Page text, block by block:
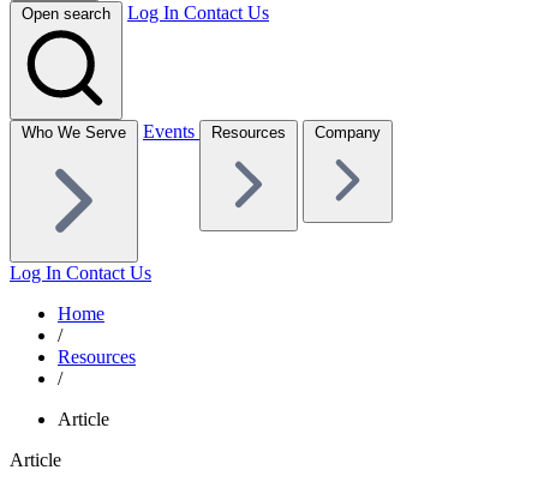
Open search Log In Contact Us
Who We Serve Events Resources Company
Log In Contact Us
Home
/
Resources
/
Article
Article